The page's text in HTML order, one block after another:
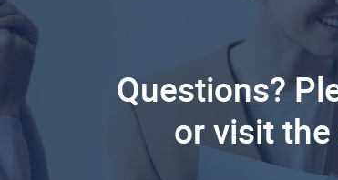
Questions?
or visit